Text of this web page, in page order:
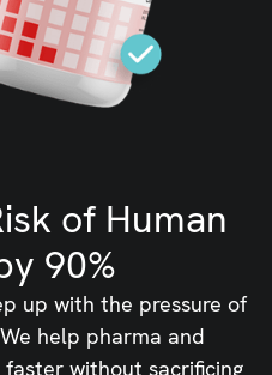
of Human
90%
up with the pressure of
help pharma and
without sacrificing